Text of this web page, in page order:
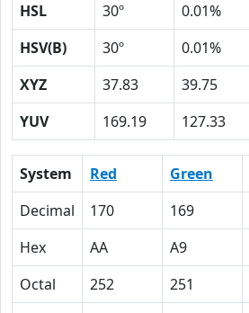
HSL
30º 0.01%
HSV(B)
30º 0.01%
XYZ
37.83 39.75
YUV
169.19 127.33
System Red Green
Decimal
170 169
Hex
AA A9
Octal
252 251